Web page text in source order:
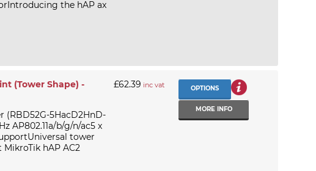
the hAP ax
(Tower Shape) -
(RBD52G-5HacD2HnD-
AP802.11a/b/g/n/ac5 x
tower
hAP AC2
£62.39 inc vat OPTIONS
MORE INFO